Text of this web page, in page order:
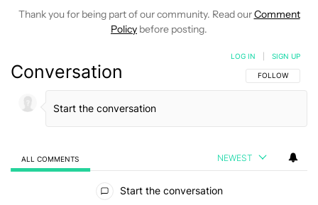
Thank you for being part of our community. Read ourComment
Policy before posting.
Conversation FOLLOW THIS
FOLLOW
LOG IN SIGN UP
ALL COMMENTS NEWEST
Start the conversation